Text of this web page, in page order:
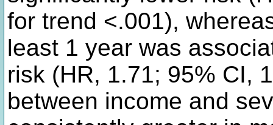
for trend <.001),
least 1 year was
risk (HR, 1.71; 95% CI,
between income and